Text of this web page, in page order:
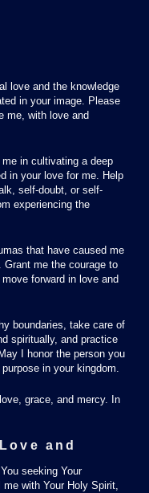
love and the knowledge
in your image. Please
me, with love and
me in cultivating a deep
in your love for me. Help
self-doubt, or self-
experiencing the
that have caused me
me the courage to
forward in love and
boundaries, take care of
spiritually, and practice
I honor the person you
in your kingdom.
grace, and mercy. In
and
seeking Your
with Your Holy Spirit,